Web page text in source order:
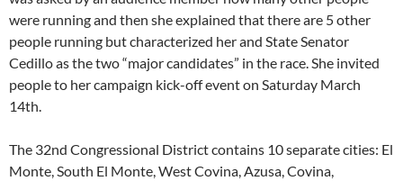
were running and then she explained that there are 5 other
people running but characterized her and State Senator
Cedillo as the two “major candidates” in the race. She invited
people to her campaign kick-off event on Saturday March
14th.
The 32nd Congressional District contains 10 separate cities: El
Monte, South El Monte, West Covina, Azusa, Covina,